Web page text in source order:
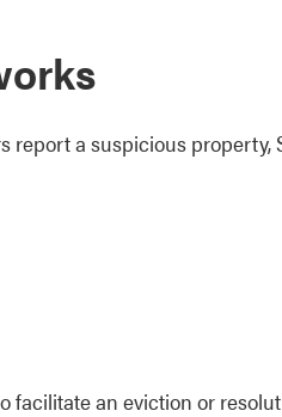
report a suspicious property,
facilitate an eviction or